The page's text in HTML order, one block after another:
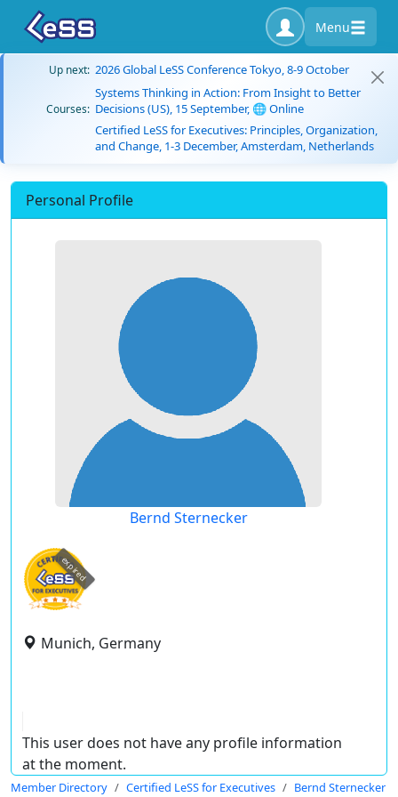
Menu
Up next: 2026 Global LeSS Conference Tokyo, 8-9 October
Courses:
Systems Thinking in Action: From Insight to Better
Decisions (US), 15 September, 🌐 Online
Certified LeSS for Executives: Principles, Organization,
and Change, 1-3 December, Amsterdam, Netherlands
Personal Profile
Bernd Sternecker
expired
Munich, Germany
This user does not have any profile information
at the moment.
Member Directory Certified LeSS for Executives Bernd Sternecker